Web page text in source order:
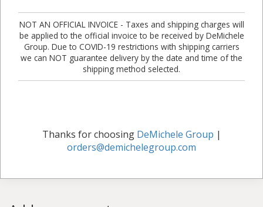
NOT AN OFFICIAL INVOICE - Taxes and shipping charges will
be applied to the official invoice to be received by DeMichele
Group. Due to COVID-19 restrictions with shipping carriers
we can NOT guarantee delivery by the date and time of the
shipping method selected.
Thanks for choosing DeMichele Group |
orders@demichelegroup.com